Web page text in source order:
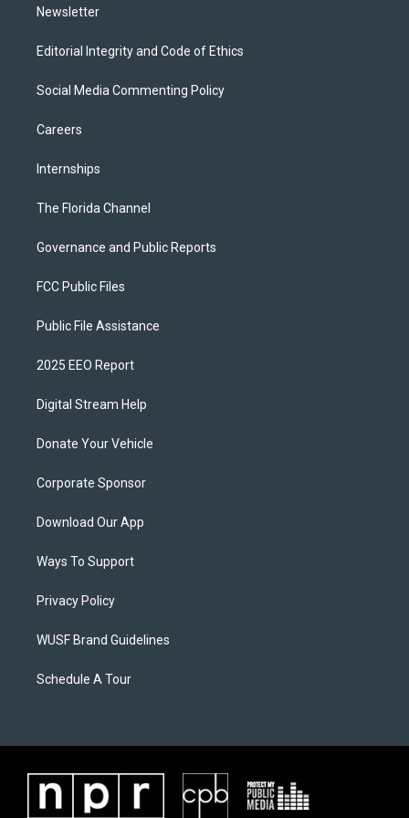
Newsletter
Editorial Integrity and Code of Ethics
Social Media Commenting Policy
Careers
Internships
The Florida Channel
Governance and Public Reports
FCC Public Files
Public File Assistance
2025 EEO Report
Digital Stream Help
Donate Your Vehicle
Corporate Sponsor
Download Our App
Ways To Support
Privacy Policy
WUSF Brand Guidelines
Schedule A Tour